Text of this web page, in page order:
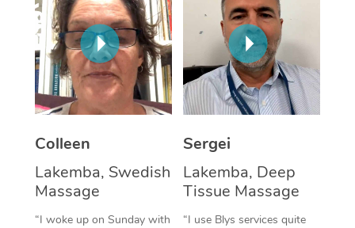
Colleen
Lakemba, Swedish
Massage
“I woke up on Sunday with
Sergei
Lakemba, Deep
Tissue Massage
“I use Blys services quite